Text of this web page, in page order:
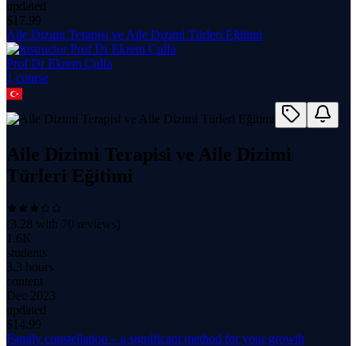
updated
$ 17.99
Aile Dizimi Terapisi ve Aile Dizimi Türleri Eğitimi
Prof Dr Ekrem Çulfa
1 course
Aile Dizimi Terapisi ve Aile Dizimi
Türleri Eğitimi
(3.28 with 70 reviews)
1.6K
students
3.3 hours
content
Dec 2023
updated
$ 14.99
Family constellation – a significant method for your growth